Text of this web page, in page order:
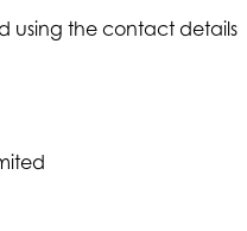
using the contact details